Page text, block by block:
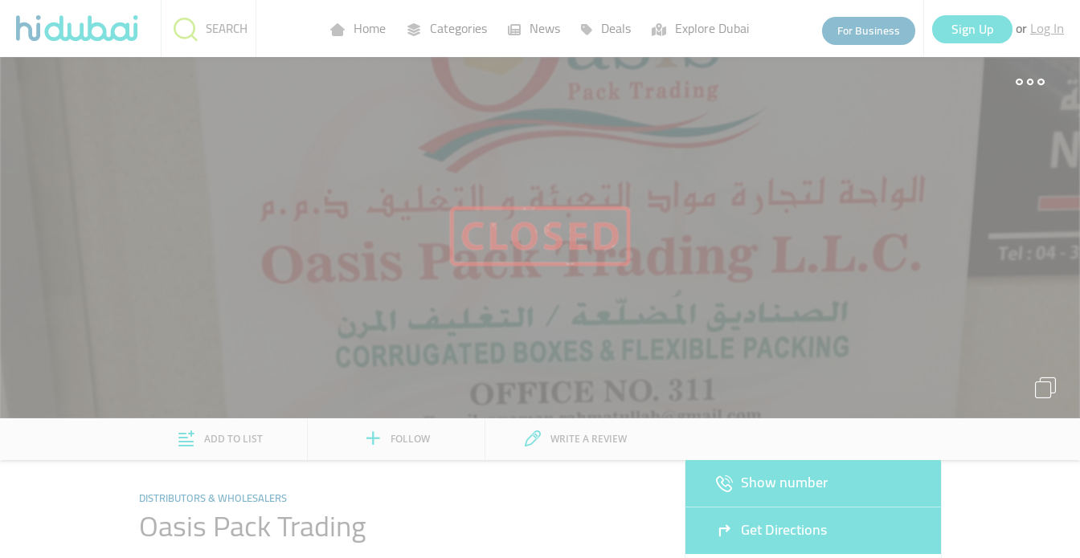
Home Categories News Deals Explore Dubai For Business Sign Up or Log In
SEARCH
ADD TO LIST FOLLOW WRITE A REVIEW
DISTRIBUTORS & WHOLESALERS
Oasis Pack Trading
Show number
Get Directions